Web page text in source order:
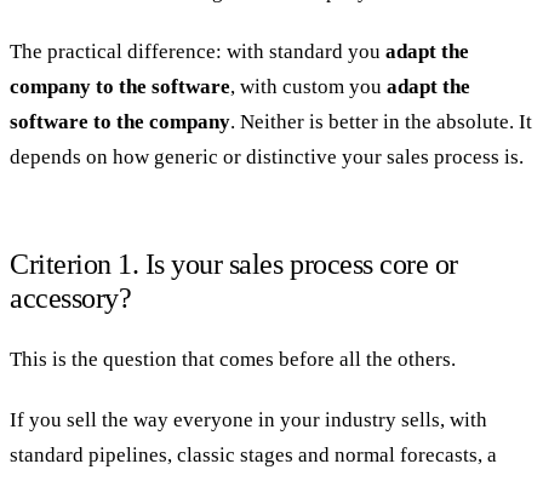
The practical difference: with standard you adapt the
company to the software, with custom you adapt the
software to the company. Neither is better in the absolute. It
depends on how generic or distinctive your sales process is.
Criterion 1. Is your sales process core or
accessory?
This is the question that comes before all the others.
If you sell the way everyone in your industry sells, with
standard pipelines, classic stages and normal forecasts, a